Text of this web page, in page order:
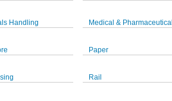
Handling Medical & Pharmaceutical
Paper
Rail